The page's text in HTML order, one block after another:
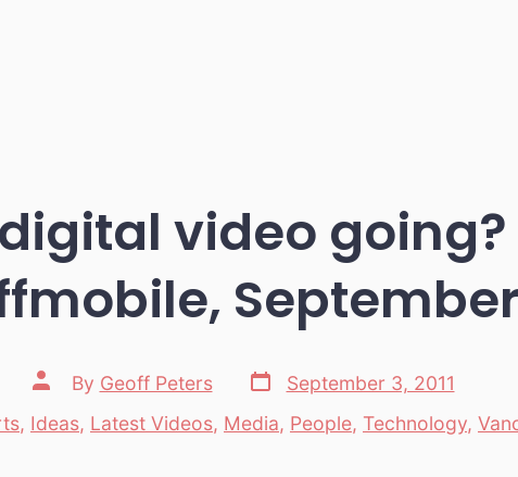
video
September
Post
author
By Geoff Peters
Post
date
September 3, 2011
, Ideas, Latest Videos, Media, People, Technology,